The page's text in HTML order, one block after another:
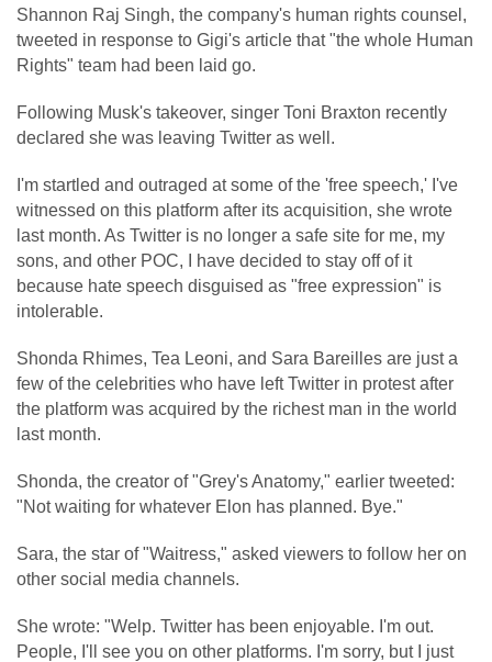
Shannon Raj Singh, the company's human rights counsel,
tweeted in response to Gigi's article that "the whole Human
Rights" team had been laid go.
Following Musk's takeover, singer Toni Braxton recently
declared she was leaving Twitter as well.
I'm startled and outraged at some of the 'free speech,' I've
witnessed on this platform after its acquisition, she wrote
last month. As Twitter is no longer a safe site for me, my
sons, and other POC, I have decided to stay off of it
because hate speech disguised as "free expression" is
intolerable.
Shonda Rhimes, Tea Leoni, and Sara Bareilles are just a
few of the celebrities who have left Twitter in protest after
the platform was acquired by the richest man in the world
last month.
Shonda, the creator of "Grey's Anatomy," earlier tweeted:
"Not waiting for whatever Elon has planned. Bye."
Sara, the star of "Waitress," asked viewers to follow her on
other social media channels.
She wrote: "Welp. Twitter has been enjoyable. I'm out.
People, I'll see you on other platforms. I'm sorry, but I just